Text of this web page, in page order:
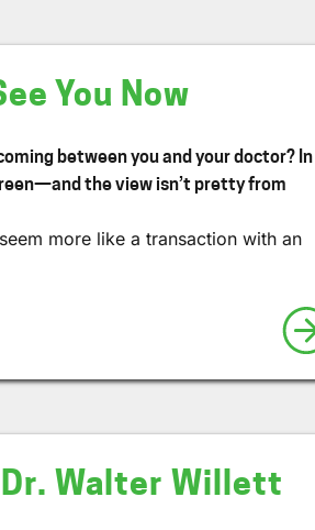
You Now
between you and your doctor? In
the view isn’t pretty from
more like a transaction with an
Walter Willett